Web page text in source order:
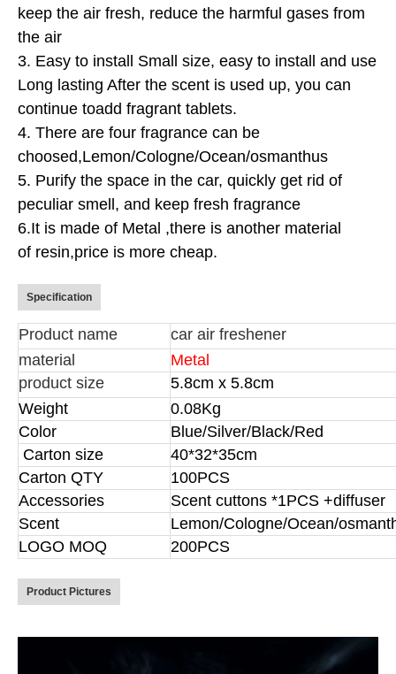
keep the air fresh, reduce the harmful gases from
the air
3. Easy to install Small size, easy to install and use
Long lasting After the scent is used up, you can
continue toadd fragrant tablets.
4. There are four fragrance can be
choosed,Lemon/Cologne/Ocean/osmanthus
5. Purify the space in the car, quickly get rid of
peculiar smell, and keep fresh fragrance
6.It is made of Metal ,there is another material
of resin,price is more cheap.
Specification
Product name
car air freshener
material
Metal
product size
5.8cm x 5.8cm
Weight
0.08Kg
Color
Blue/Silver/Black/Red
Carton size
40*32*35cm
Carton QTY
100PCS
Accessories
Scent cuttons *1PCS +diffuser
Scent
Lemon/Cologne/Ocean/
LOGO MOQ
200PCS
Product Pictures